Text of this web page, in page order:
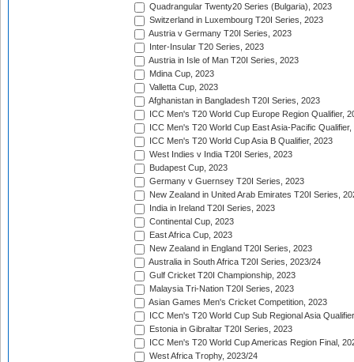
Quadrangular Twenty20 Series (Bulgaria), 2023
Switzerland in Luxembourg T20I Series, 2023
Austria v Germany T20I Series, 2023
Inter-Insular T20 Series, 2023
Austria in Isle of Man T20I Series, 2023
Mdina Cup, 2023
Valletta Cup, 2023
Afghanistan in Bangladesh T20I Series, 2023
ICC Men's T20 World Cup Europe Region Qualifier,
ICC Men's T20 World Cup East Asia-Pacific Qualifier,
ICC Men's T20 World Cup Asia B Qualifier, 2023
West Indies v India T20I Series, 2023
Budapest Cup, 2023
Germany v Guernsey T20I Series, 2023
New Zealand in United Arab Emirates T20I Series,
India in Ireland T20I Series, 2023
Continental Cup, 2023
East Africa Cup, 2023
New Zealand in England T20I Series, 2023
Australia in South Africa T20I Series, 2023/24
Gulf Cricket T20I Championship, 2023
Malaysia Tri-Nation T20I Series, 2023
Asian Games Men's Cricket Competition, 2023
ICC Men's T20 World Cup Sub Regional Asia
Estonia in Gibraltar T20I Series, 2023
ICC Men's T20 World Cup Americas Region Final,
West Africa Trophy, 2023/24